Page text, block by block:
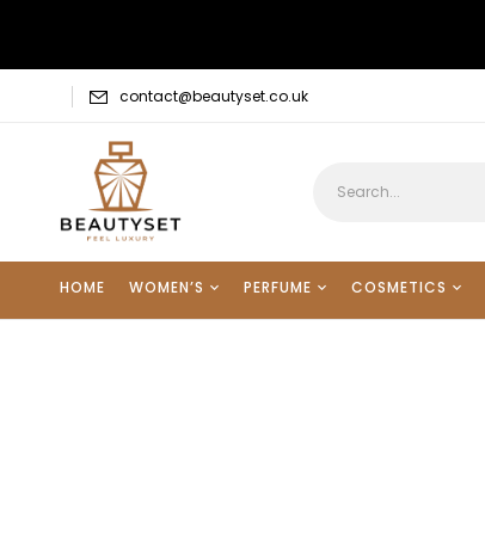
contact@beautyset.co.uk
HOME WOMEN’S PERFUME COSMETICS